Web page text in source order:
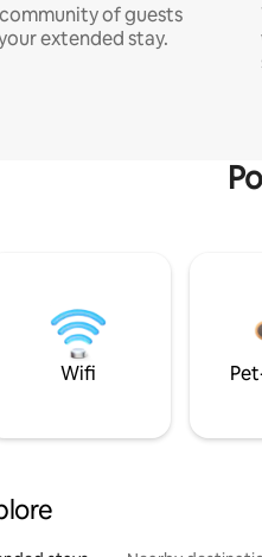
of guests
extended stay.
Wifi